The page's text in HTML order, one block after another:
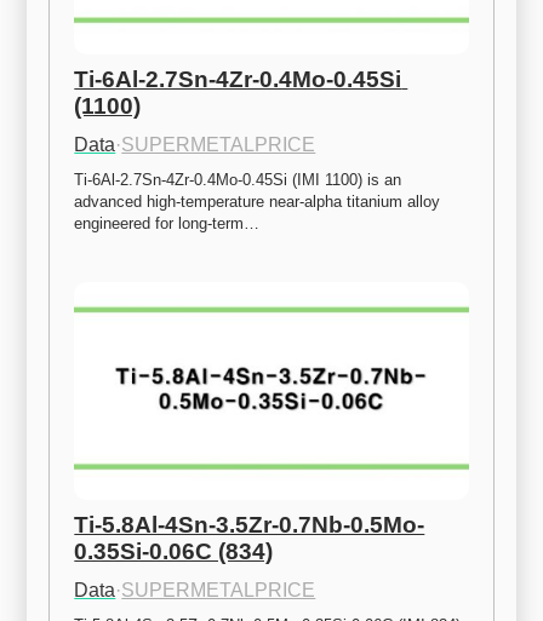
Ti-6Al-2.7Sn-4Zr-0.4Mo-0.45Si
(1100)
Data·SUPERMETALPRICE
Ti-6Al-2.7Sn-4Zr-0.4Mo-0.45Si (IMI 1100) is an
advanced high-temperature near-alpha titanium alloy
engineered for long-term…
Ti-5.8Al-4Sn-3.5Zr-0.7Nb-0.5Mo-
0.35Si-0.06C (834)
Data·SUPERMETALPRICE